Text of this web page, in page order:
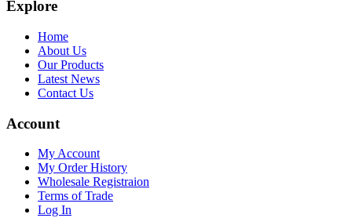
Explore
Home
About Us
Our Products
Latest News
Contact Us
Account
My Account
My Order History
Wholesale Registraion
Terms of Trade
Log In